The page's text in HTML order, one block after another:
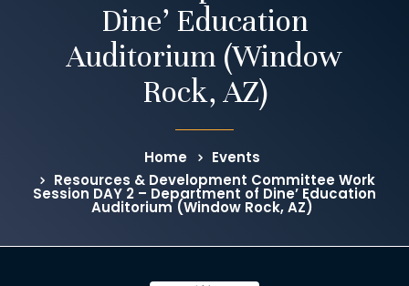
Dine’ Education
Auditorium (Window
Rock, AZ)
Home
Events
Resources & Development Committee Work
Session DAY 2 – Department of Dine’ Education
Auditorium (Window Rock, AZ)